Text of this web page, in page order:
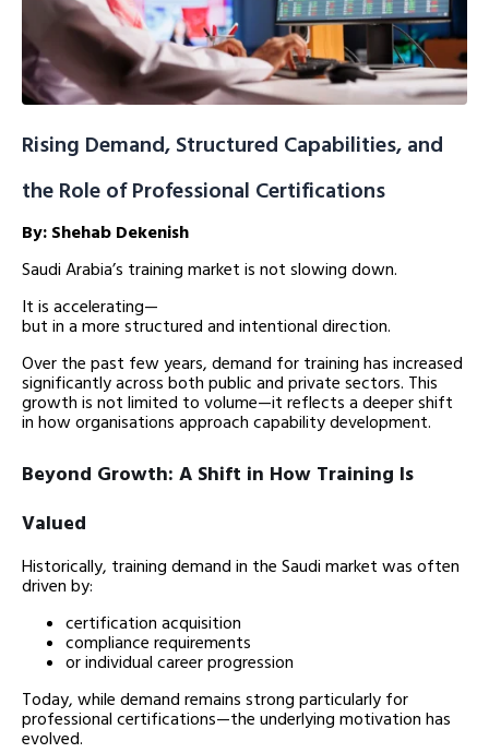
Rising Demand, Structured Capabilities, and
the Role of Professional Certifications
By: Shehab Dekenish
Saudi Arabia’s training market is not slowing down.
It is accelerating—
but in a more structured and intentional direction.
Over the past few years, demand for training has increased
significantly across both public and private sectors. This
growth is not limited to volume—it reflects a deeper shift
in how organisations approach capability development.
Beyond Growth: A Shift in How Training Is
Valued
Historically, training demand in the Saudi market was often
driven by:
certification acquisition
compliance requirements
or individual career progression
Today, while demand remains strong particularly for
professional certifications—the underlying motivation has
evolved.